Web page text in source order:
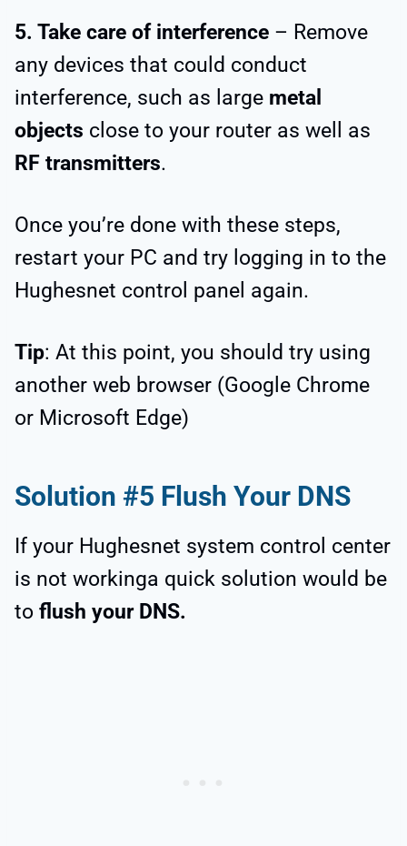
5. Take care of interference – Remove
any devices that could conduct
interference, such as large metal
objects close to your router as well as
RF transmitters.
Once you’re done with these steps,
restart your PC and try logging in to the
Hughesnet control panel again.
Tip: At this point, you should try using
another web browser (Google Chrome
or Microsoft Edge)
Solution #5 Flush Your DNS
If your Hughesnet system control center
is not workinga quick solution would be
to flush your DNS.